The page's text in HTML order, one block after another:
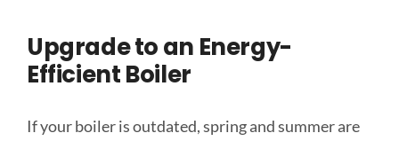
Upgrade to an Energy-
Efficient Boiler
If your boiler is outdated, spring and summer are